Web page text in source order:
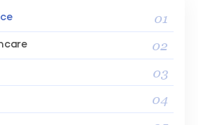
01
02
03
04